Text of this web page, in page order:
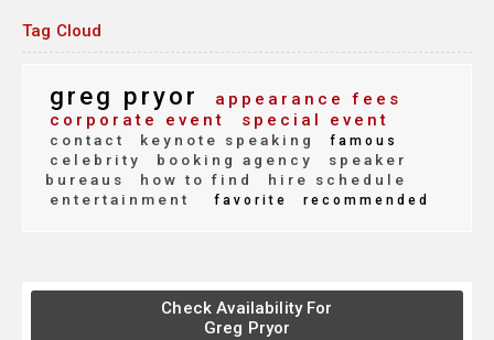
Tag Cloud
greg pryor
appearance fees
corporate event
special event
contact keynote speaking famous
celebrity booking agency
speaker
bureaus
how to find
hire schedule
entertainment
favorite recommended
Check Availability For
Greg Pryor